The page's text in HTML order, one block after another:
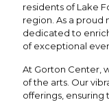
residents of Lake
region. As a proud
dedicated to
of exceptional
At Gorton Center,
of the arts. Our
offerings,